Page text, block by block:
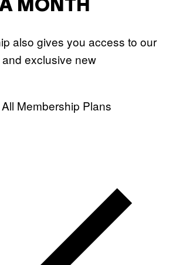
MONTH
also gives you access to our
exclusive new
Membership Plans